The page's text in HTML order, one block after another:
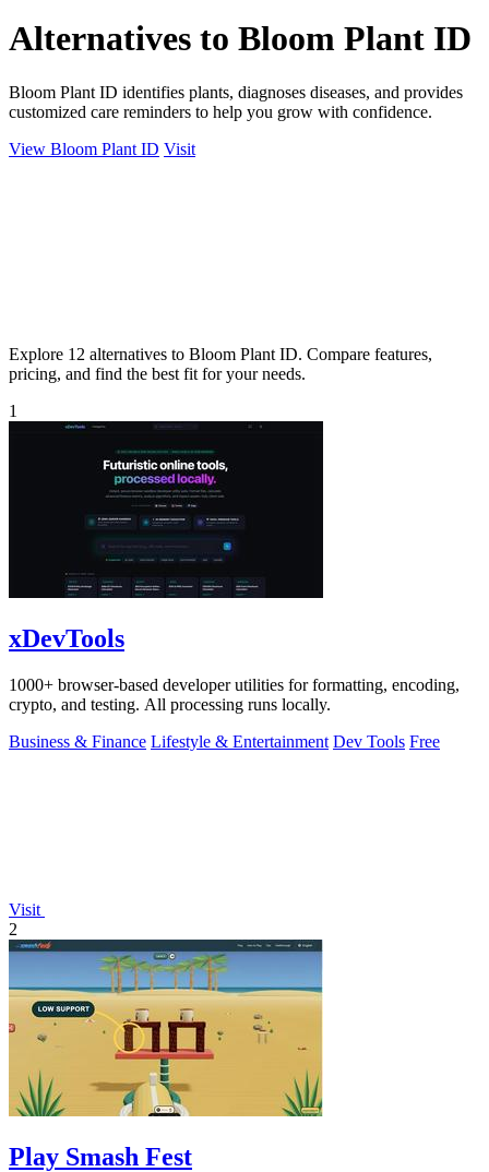
Alternatives to Bloom Plant ID
Bloom Plant ID identifies plants, diagnoses diseases, and provides
customized care reminders to help you grow with confidence.
View Bloom Plant ID Visit
Explore 12 alternatives to Bloom Plant ID. Compare features,
pricing, and find the best fit for your needs.
1
xDevTools
1000+ browser-based developer utilities for formatting, encoding,
crypto, and testing. All processing runs locally.
Business & Finance Lifestyle & Entertainment Dev Tools Free
Visit
2
Play Smash Fest